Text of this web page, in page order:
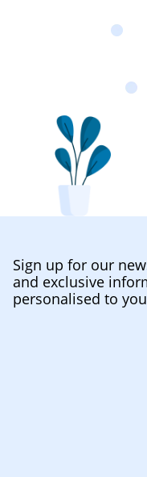
Sign up for our
and exclusive
personalised to